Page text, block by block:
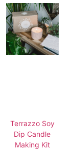
Terrazzo Soy
Dip Candle
Making Kit